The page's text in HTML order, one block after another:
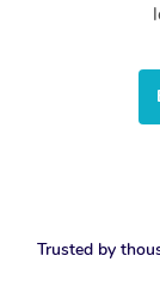
Trusted by